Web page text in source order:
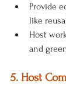
Provide
like
Host
and
5. Host